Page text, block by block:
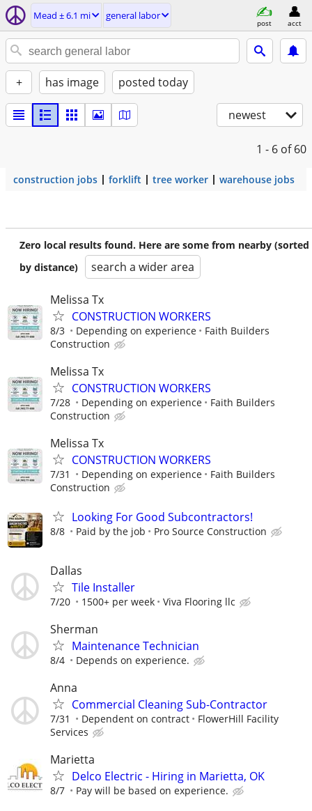
Mead ± 6.1 mi general labor
post acct
+ has image posted today
newest
1 - 6 of 60
construction jobs forklift tree worker warehouse jobs
Zero local results found. Here are some from nearby (sorted
by distance)
search a wider area
Melissa Tx
CONSTRUCTION WORKERS
8/3 Depending on experience
Faith Builders
Construction
Melissa Tx
CONSTRUCTION WORKERS
7/28 Depending on experience
Faith Builders
Construction
Melissa Tx
CONSTRUCTION WORKERS
7/31 Depending on experience
Faith Builders
Construction
Looking For Good Subcontractors!
8/8 Paid by the job Pro Source Construction
Dallas
Tile Installer
7/20 1500+ per week Viva Flooring llc
Sherman
Maintenance Technician
8/4 Depends on experience.
Anna
Commercial Cleaning Sub-Contractor
7/31 Dependent on contract
FlowerHill Facility
Services
Marietta
Delco Electric - Hiring in Marietta, OK
8/7 Pay will be based on experience.